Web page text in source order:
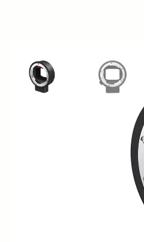
View larger imageView